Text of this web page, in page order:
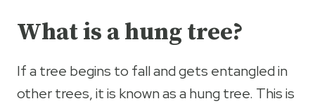
What is a hung tree?
If a tree begins to fall and gets entangled in
other trees, it is known as a hung tree. This is